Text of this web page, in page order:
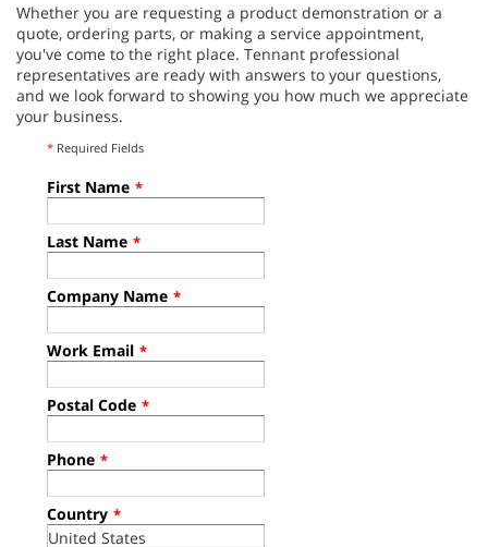
Whether you are requesting a product demonstration or a
quote, ordering parts, or making a service appointment,
you've come to the right place. Tennant professional
representatives are ready with answers to your questions,
and we look forward to showing you how much we appreciate
your business.
* Required Fields
First Name *
Last Name *
Company Name *
Work Email *
Postal Code *
Phone *
Country *